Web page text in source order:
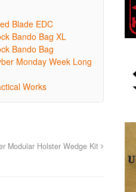
Blade EDC
Bando Bag XL
Bando Bag
Monday Week Long
Works
Modular Holster Wedge Kit